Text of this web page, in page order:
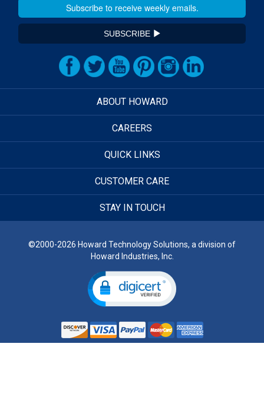
SUBSCRIBE
ABOUT HOWARD
CAREERS
QUICK LINKS
CUSTOMER CARE
STAY IN TOUCH
©2000-2026 Howard Technology Solutions, a division of
Howard Industries, Inc.